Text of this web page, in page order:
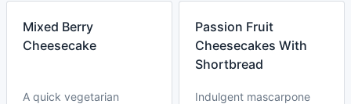
Mixed Berry
Cheesecake
A quick vegetarian
Passion Fruit
Cheesecakes With
Shortbread
Indulgent mascarpone